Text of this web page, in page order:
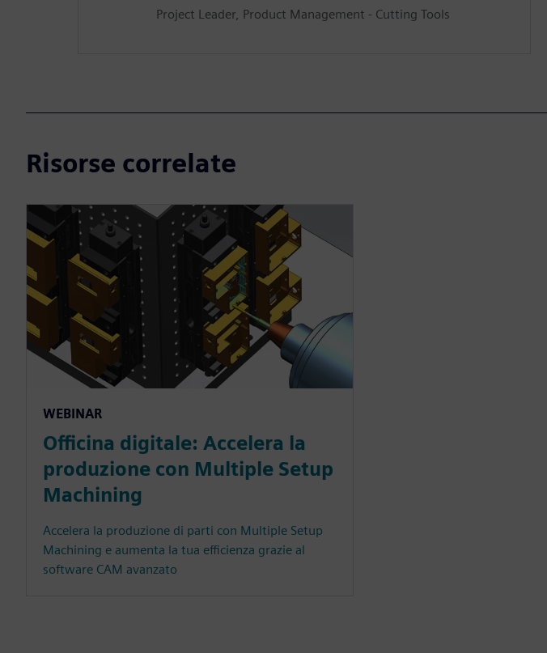
Project Leader, Product Management - Cutting Tools
Risorse correlate
WEBINAR
Officina digitale: Accelera la
produzione con Multiple Setup
Machining
Accelera la produzione di parti con Multiple Setup
Machining e aumenta la tua efficienza grazie al
software CAM avanzato